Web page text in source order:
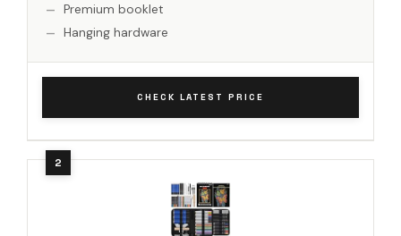
Premium booklet
Hanging hardware
CHECK LATEST PRICE